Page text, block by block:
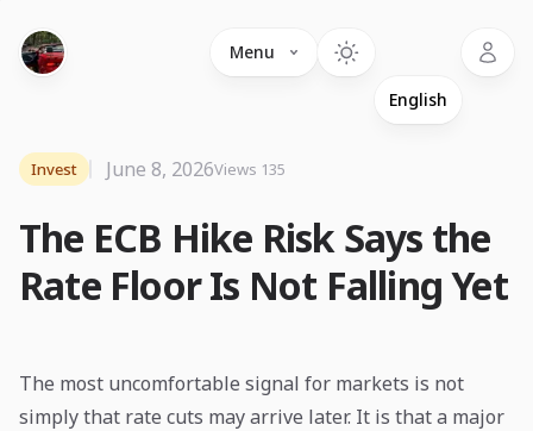
Menu
The ECB Hike Risk Says the
Rate Floor Is Not Falling Yet
Invest June 8, 2026Views 135
The most uncomfortable signal for markets is not
simply that rate cuts may arrive later. It is that a major